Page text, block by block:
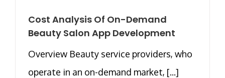
Cost Analysis Of On-Demand
Beauty Salon App Development
Overview Beauty service providers, who
operate in an on-demand market, [...]